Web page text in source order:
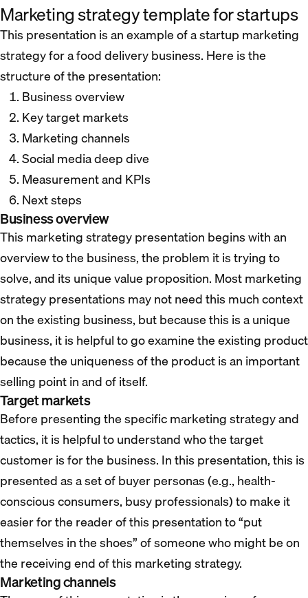
Marketing strategy template for startups
This presentation is an example of a startup marketing
strategy for a food delivery business. Here is the
structure of the presentation:
Business overview
Key target markets
Marketing channels
Social media deep dive
Measurement and KPIs
Next steps
Business overview
This marketing strategy presentation begins with an
overview to the business, the problem it is trying to
solve, and its unique value proposition. Most marketing
strategy presentations may not need this much context
on the existing business, but because this is a unique
business, it is helpful to go examine the existing product
because the uniqueness of the product is an important
selling point in and of itself.
Target markets
Before presenting the specific marketing strategy and
tactics, it is helpful to understand who the target
customer is for the business. In this presentation, this is
presented as a set of buyer personas (e.g., health-
conscious consumers, busy professionals) to make it
easier for the reader of this presentation to “put
themselves in the shoes” of someone who might be on
the receiving end of this marketing strategy.
Marketing channels